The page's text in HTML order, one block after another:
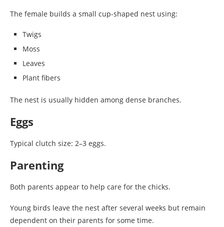
The female builds a small cup-shaped nest using:
Twigs
Moss
Leaves
Plant fibers
The nest is usually hidden among dense branches.
Eggs
Typical clutch size: 2–3 eggs.
Parenting
Both parents appear to help care for the chicks.
Young birds leave the nest after several weeks but remain
dependent on their parents for some time.